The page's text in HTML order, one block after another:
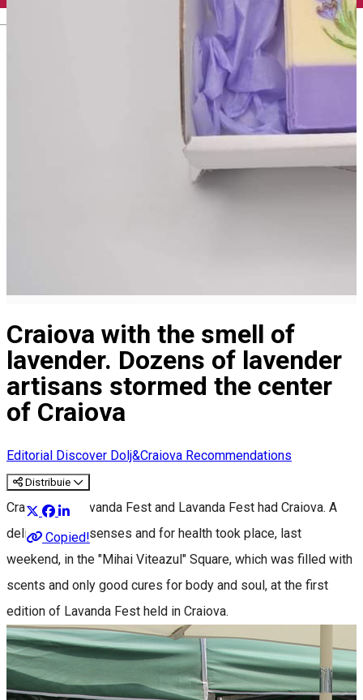
Craiova with the smell of
lavender. Dozens of lavender
artisans stormed the center
of Craiova
Editorial Discover Dolj&Craiova Recommendations
Distribuie
Copied!
Craiova had Lavanda Fest and Lavanda Fest had Craiova. A
delight for the senses and for health took place, last
weekend, in the "Mihai Viteazul" Square, which was filled with
scents and only good cures for body and soul, at the first
edition of Lavanda Fest held in Craiova.